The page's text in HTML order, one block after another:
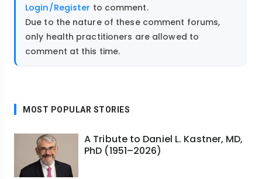
Login/Register to comment.
Due to the nature of these comment forums,
only health practitioners are allowed to
comment at this time.
MOST POPULAR STORIES
A Tribute to Daniel L. Kastner, MD,
PhD (1951–2026)